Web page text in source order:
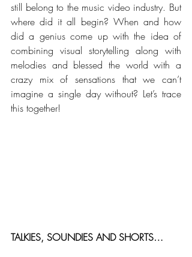
still belong to the music video industry. But
where did it all begin? When and how
did a genius come up with the idea of
combining visual storytelling along with
melodies and blessed the world with a
crazy mix of sensations that we can’t
imagine a single day without? Let’s trace
this together!
TALKIES, SOUNDIES AND SHORTS…